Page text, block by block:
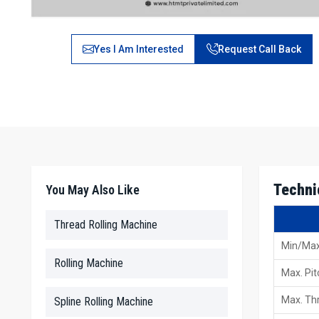
Yes I Am Interested Request Call Back
Min/
Max.
Max.
You May Also Like
Thread Rolling Machine
Rolling Machine
Spline Rolling Machine